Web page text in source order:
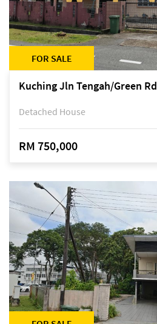
FOR SALE
Kuching Jln Tengah/Green Rd
Detached House
RM 750,000